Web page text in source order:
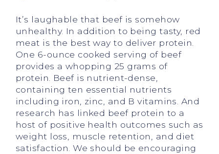
It’s laughable that beef is somehow
unhealthy. In addition to being tasty, red
meat is the best way to deliver protein.
One 6-ounce cooked serving of beef
provides a whopping 25 grams of
protein. Beef is nutrient-dense,
containing ten essential nutrients
including iron, zinc, and B vitamins. And
research has linked beef protein to a
host of positive health outcomes such as
weight loss, muscle retention, and diet
satisfaction. We should be encouraging